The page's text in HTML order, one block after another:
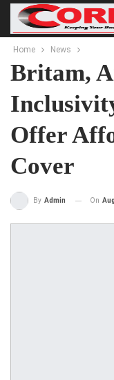
Home News
Britam,
Offer
Cover
By Admin On